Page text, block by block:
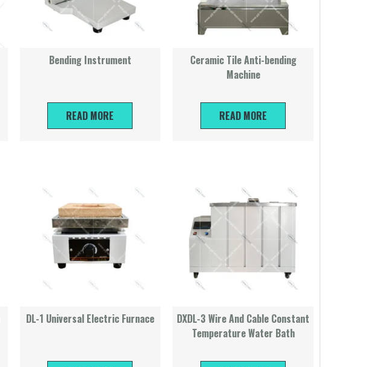
Bending Instrument
READ MORE
Ceramic Tile Anti-bending
Machine
READ MORE
DL-1 Universal Electric Furnace
DXDL-3 Wire And Cable Constant
Temperature Water Bath